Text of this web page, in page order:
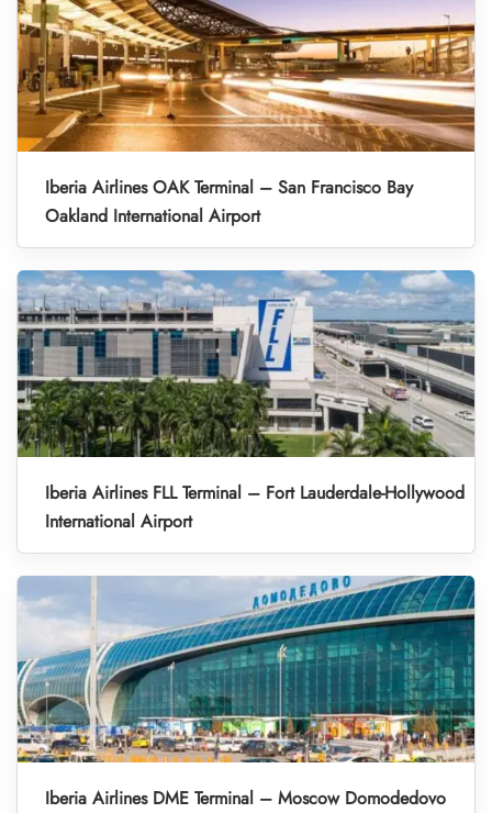
Iberia Airlines OAK Terminal – San Francisco Bay
Oakland International Airport
Iberia Airlines FLL Terminal – Fort Lauderdale-Hollywood
International Airport
Iberia Airlines DME Terminal – Moscow Domodedovo